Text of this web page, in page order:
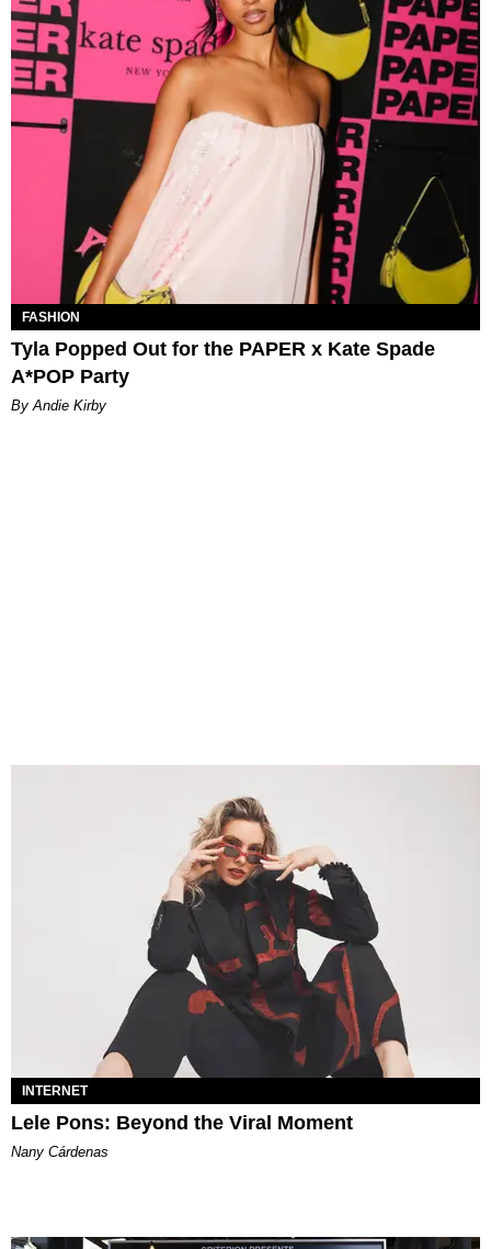
FASHION
Tyla Popped Out for the PAPER x Kate Spade
A*POP Party
By Andie Kirby
INTERNET
Lele Pons: Beyond the Viral Moment
Nany Cárdenas